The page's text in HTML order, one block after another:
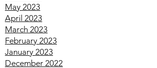
July 2023
June 2023
May 2023
April 2023
March 2023
February 2023